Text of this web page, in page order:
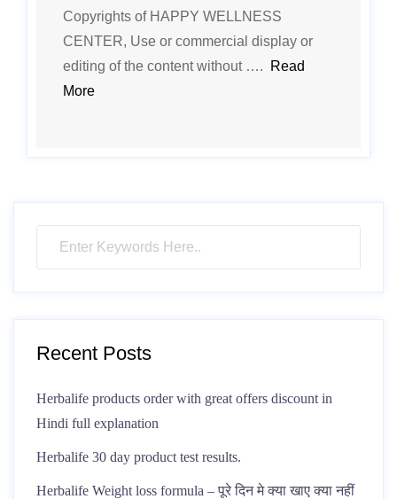
Copyrights of HAPPY WELLNESS
CENTER, Use or commercial display or
editing of the content without ….
Read
More
Recent Posts
Herbalife products order with great offers discount in
Hindi full explanation
Herbalife 30 day product test results.
Herbalife Weight loss formula – पूरे दिन मे क्या खाए क्या नहीं